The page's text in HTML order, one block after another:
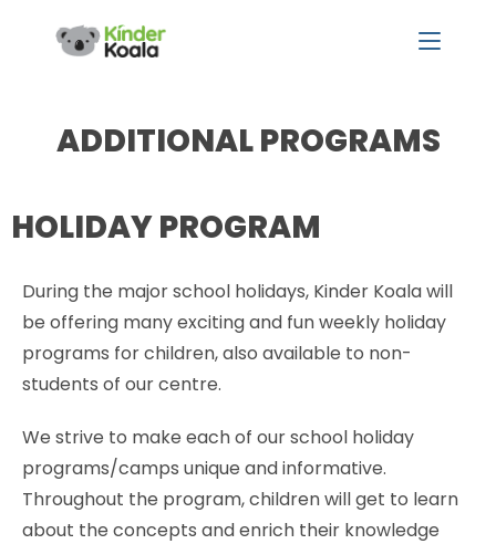
ADDITIONAL PROGRAMS
HOLIDAY PROGRAM
During the major school holidays, Kinder Koala will
be offering many exciting and fun weekly holiday
programs for children, also available to non-
students of our centre.
We strive to make each of our school holiday
programs/camps unique and informative.
Throughout the program, children will get to learn
about the concepts and enrich their knowledge